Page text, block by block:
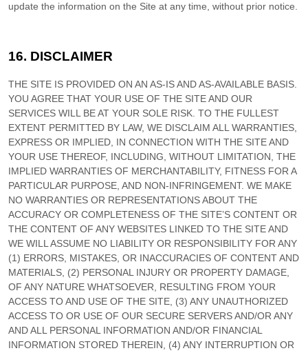
update the information on the Site at any time, without prior notice.
16. DISCLAIMER
THE SITE IS PROVIDED ON AN AS-IS AND AS-AVAILABLE BASIS.
YOU AGREE THAT YOUR USE OF THE SITE AND OUR
SERVICES WILL BE AT YOUR SOLE RISK. TO THE FULLEST
EXTENT PERMITTED BY LAW, WE DISCLAIM ALL WARRANTIES,
EXPRESS OR IMPLIED, IN CONNECTION WITH THE SITE AND
YOUR USE THEREOF, INCLUDING, WITHOUT LIMITATION, THE
IMPLIED WARRANTIES OF MERCHANTABILITY, FITNESS FOR A
PARTICULAR PURPOSE, AND NON-INFRINGEMENT. WE MAKE
NO WARRANTIES OR REPRESENTATIONS ABOUT THE
ACCURACY OR COMPLETENESS OF THE SITE’S CONTENT OR
THE CONTENT OF ANY WEBSITES LINKED TO THE SITE AND
WE WILL ASSUME NO LIABILITY OR RESPONSIBILITY FOR ANY
(1) ERRORS, MISTAKES, OR INACCURACIES OF CONTENT AND
MATERIALS, (2) PERSONAL INJURY OR PROPERTY DAMAGE,
OF ANY NATURE WHATSOEVER, RESULTING FROM YOUR
ACCESS TO AND USE OF THE SITE, (3) ANY UNAUTHORIZED
ACCESS TO OR USE OF OUR SECURE SERVERS AND/OR ANY
AND ALL PERSONAL INFORMATION AND/OR FINANCIAL
INFORMATION STORED THEREIN, (4) ANY INTERRUPTION OR